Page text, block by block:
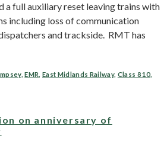
a full auxiliary reset leaving trains with
including loss of communication
and trackside. RMT has
,EMR East Midlands Railway, Class 810,
on anniversary of